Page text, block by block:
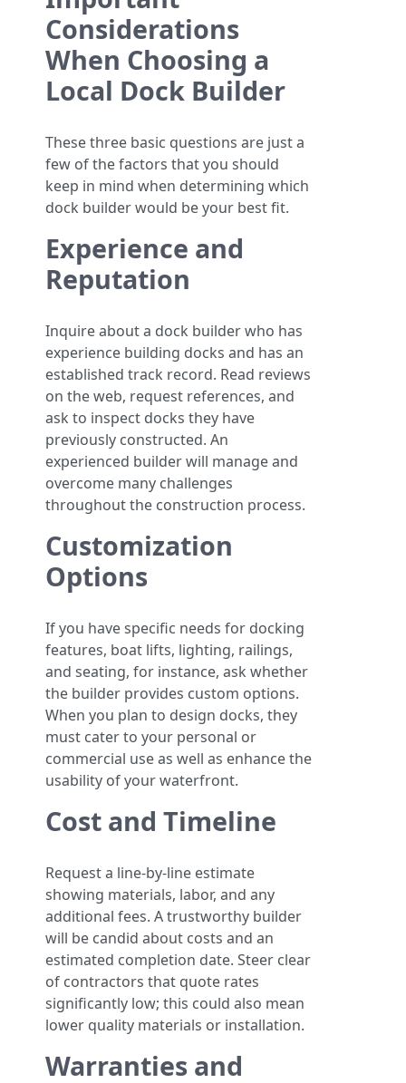
Considerations
When Choosing a
Local Dock Builder
These three basic questions are just a
few of the factors that you should
keep in mind when determining which
dock builder would be your best fit.
Experience and
Reputation
Inquire about a dock builder who has
experience building docks and has an
established track record. Read reviews
on the web, request references, and
ask to inspect docks they have
previously constructed. An
experienced builder will manage and
overcome many challenges
throughout the construction process.
Customization
Options
If you have specific needs for docking
features, boat lifts, lighting, railings,
and seating, for instance, ask whether
the builder provides custom options.
When you plan to design docks, they
must cater to your personal or
commercial use as well as enhance the
usability of your waterfront.
Cost and Timeline
Request a line-by-line estimate
showing materials, labor, and any
additional fees. A trustworthy builder
will be candid about costs and an
estimated completion date. Steer clear
of contractors that quote rates
significantly low; this could also mean
lower quality materials or installation.
Warranties and